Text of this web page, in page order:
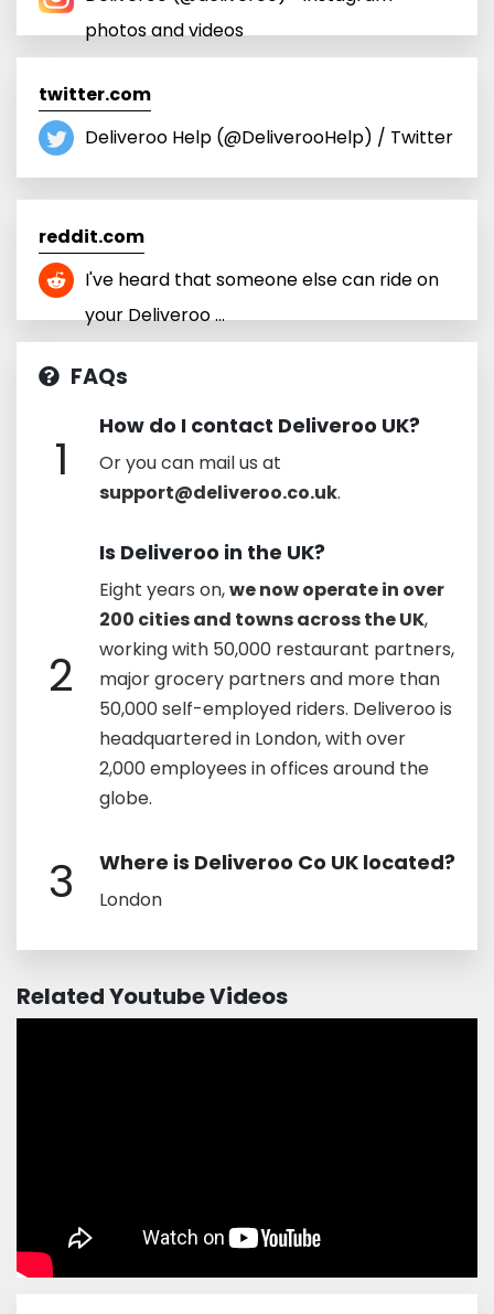
photos and videos
twitter.com
Deliveroo Help (@DeliverooHelp) / Twitter
reddit.com
I've heard that someone else can ride on
your Deliveroo ...
FAQs
1
How do I contact Deliveroo UK?
Or you can mail us at
support@deliveroo.co.uk.
2
Is Deliveroo in the UK?
Eight years on,we now operate in over
200 cities and towns across the UK,
working with 50,000 restaurant partners,
major grocery partners and more than
50,000 self-employed riders. Deliveroo is
headquartered in London, with over
2,000 employees in offices around the
globe.
3 Where is Deliveroo Co UK located?
London
Related Youtube Videos